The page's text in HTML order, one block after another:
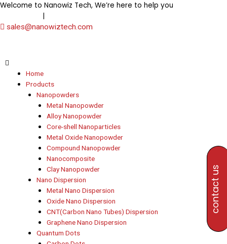
Skip
content
Welcome to Nanowiz Tech, We’re here to help you
|
sales@nanowiztech.com
Home
Products
Nanopowders
Metal Nanopowder
Alloy Nanopowder
Core-shell Nanoparticles
Metal Oxide Nanopowder
Compound Nanopowder
Nanocomposite
Clay Nanopowder
Nano Dispersion
Metal Nano Dispersion
Oxide Nano Dispersion
CNT(Carbon Nano Tubes) Dispersion
Graphene Nano Dispersion
Quantum Dots
contact us